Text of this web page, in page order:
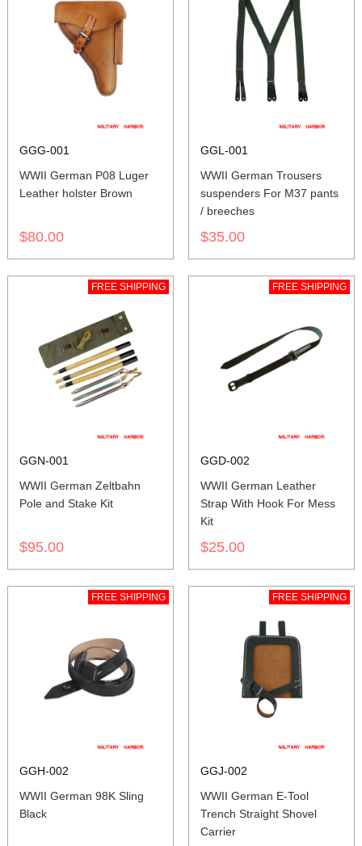
GGG-001
WWII German P08 Luger
Leather holster Brown
$80.00
GGL-001
WWII German Trousers
suspenders For M37 pants
/ breeches
$35.00
FREE SHIPPING
GGN-001
WWII German Zeltbahn
Pole and Stake Kit
$95.00
FREE SHIPPING
GGD-002
WWII German Leather
Strap With Hook For Mess
Kit
$25.00
FREE SHIPPING
GGH-002
WWII German 98K Sling
Black
FREE SHIPPING
GGJ-002
WWII German E-Tool
Trench Straight Shovel
Carrier